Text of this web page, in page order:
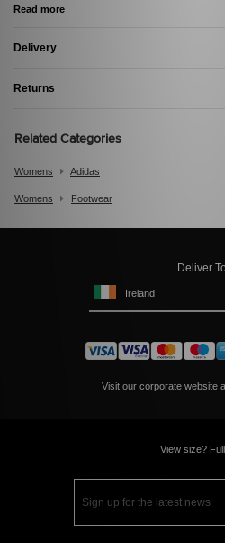
Read more
Delivery
Returns
Related Categories
Womens Adidas
Womens Footwear
Deliver To
Ireland
Visit our corporate website
View size?